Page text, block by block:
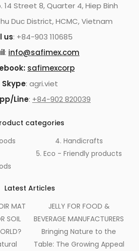
14 Street 8, Quarter 4, Hiep Binh
Duc District, HCMC, Vietnam
us: +84-903 110685
: info@safimex.com
safimexcorp
Skype: agri.viet
Line: +84-902 820039
categories
4. Handicrafts
5. Eco - Friendly products
Latest Articles
MAT
SOIL
JELLY FOR FOOD &
BEVERAGE MANUFACTURERS
Bringing Nature to the
Table: The Growing Appeal